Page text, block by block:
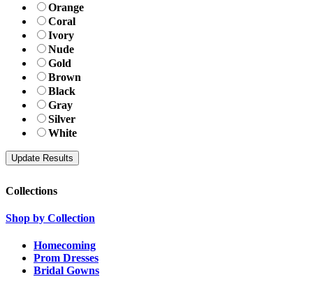
Orange
Coral
Ivory
Nude
Gold
Brown
Black
Gray
Silver
White
Collections
Shop by Collection
Homecoming
Prom Dresses
Bridal Gowns